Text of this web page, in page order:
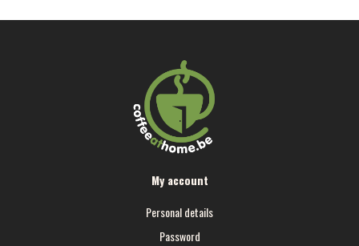
My account
Personal details
Password